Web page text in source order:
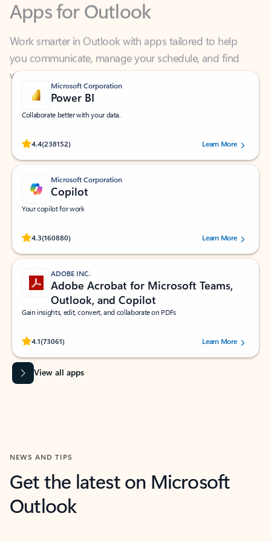
Work smarter in Outlook with apps tailored to help
you communicate, manage your schedule, and find
what you need—simply and fast.
Microsoft Corporation
Power BI
Collaborate better with your data.
4.4(238152)
Rated (#=ratingAverage#) stars out of 5 stars, by 238152 users.Learn More
Microsoft Corporation
Copilot
Your copilot for work
4.3(160880)
Rated (#=ratingAverage#) stars out of 5 stars, by 160880 users.Learn More
ADOBE INC.
Adobe Acrobat for Microsoft Teams,
Outlook, and Copilot
Gain insights, edit, convert, and collaborate on PDFs
4.1(73061)
Rated (#=ratingAverage#) stars out of 5 stars, by 73061 users.Learn More
View all apps
NEWS AND TIPS
Get the latest on Microsoft
Outlook